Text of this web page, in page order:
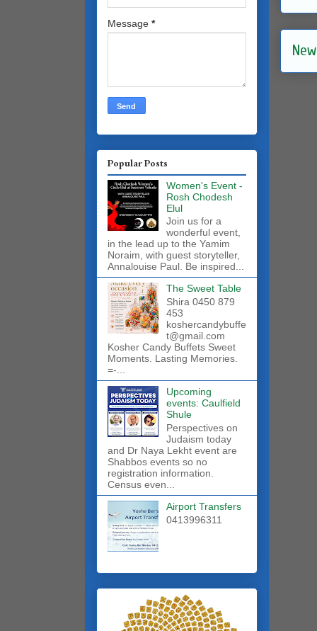
Message *
Popular Posts
Women's Event -
Rosh Chodesh
Elul
Join us for a
wonderful event,
in the lead up to the Yamim
Noraim, with guest storyteller,
Annalouise Paul. Be inspired...
The Sweet Table
Shira 0450 879
453
koshercandybuffe
t@gmail.com
Kosher Candy Buffets Sweet
Moments. Lasting Memories.
=-...
Upcoming
events: Caulfield
Shule
Perspectives on
Judaism today
and Dr Naya Lekht event are
Shabbos events so no
registration information.
Census even...
Airport Transfers
0413996311